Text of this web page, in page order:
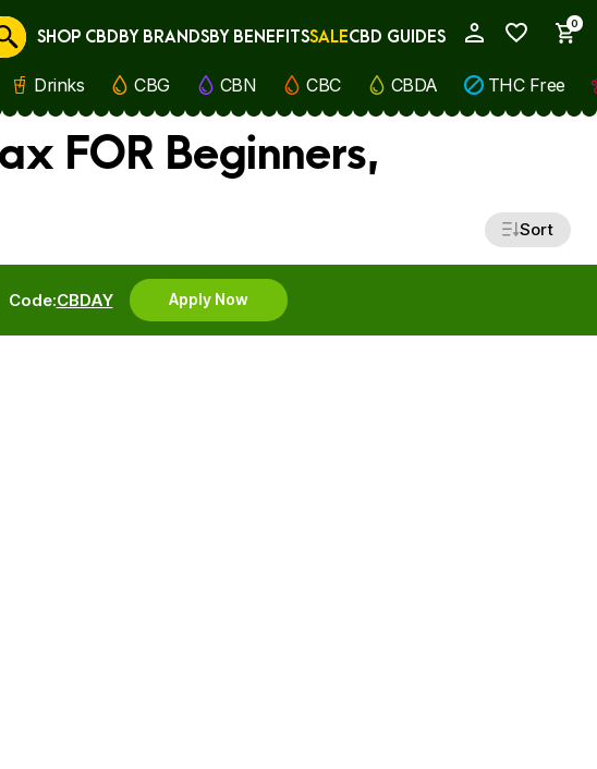
0
Cancel
SHOP CBDBY BRANDSBY BENEFITSSALECBD GUIDES
Drinks CBG CBN CBC CBDA THC Free
FOR Beginners,
Sort
Code:CBDAY Apply Now